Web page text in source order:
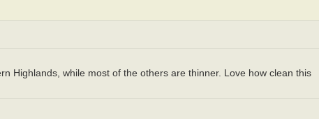
Highlands, while most of the others are thinner. Love how clean this